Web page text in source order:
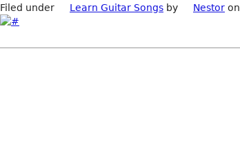
Filed under
Learn Guitar Songs by Nestor on